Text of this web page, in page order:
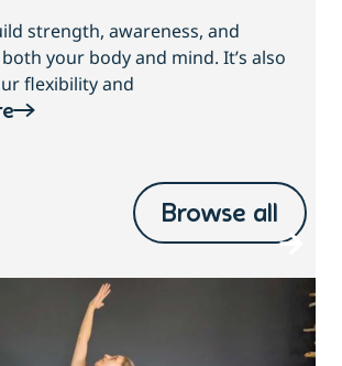
strength, awareness, and
your body and mind. It’s also
flexibility and
Browse all